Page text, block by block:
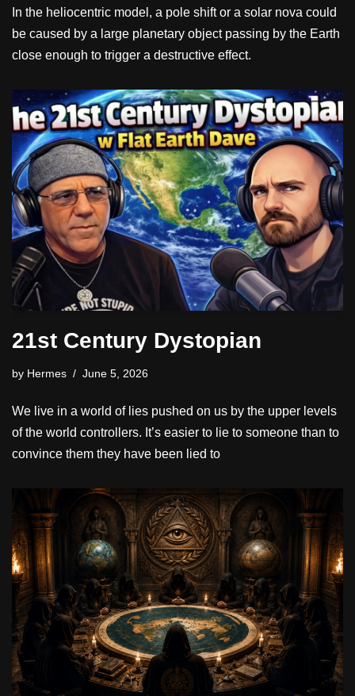
In the heliocentric model, a pole shift or a solar nova could
be caused by a large planetary object passing by the Earth
close enough to trigger a destructive effect.
21st Century Dystopian
by Hermes June 5, 2026
We live in a world of lies pushed on us by the upper levels
of the world controllers. It’s easier to lie to someone than to
convince them they have been lied to